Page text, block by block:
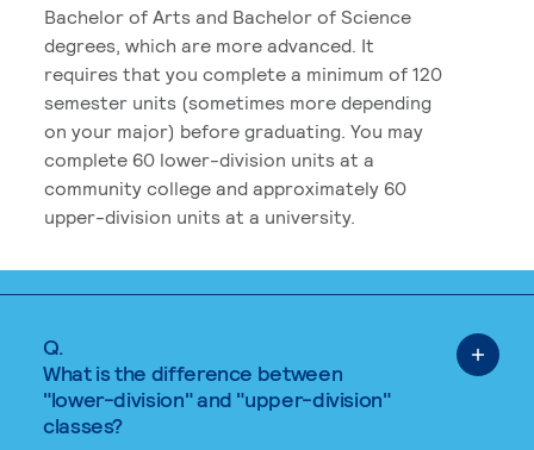
Bachelor of Arts and Bachelor of Science
degrees, which are more advanced. It
requires that you complete a minimum of 120
semester units (sometimes more depending
on your major) before graduating. You may
complete 60 lower-division units at a
community college and approximately 60
upper-division units at a university.
Q.
What is the difference between
"lower-division" and "upper-division"
classes?